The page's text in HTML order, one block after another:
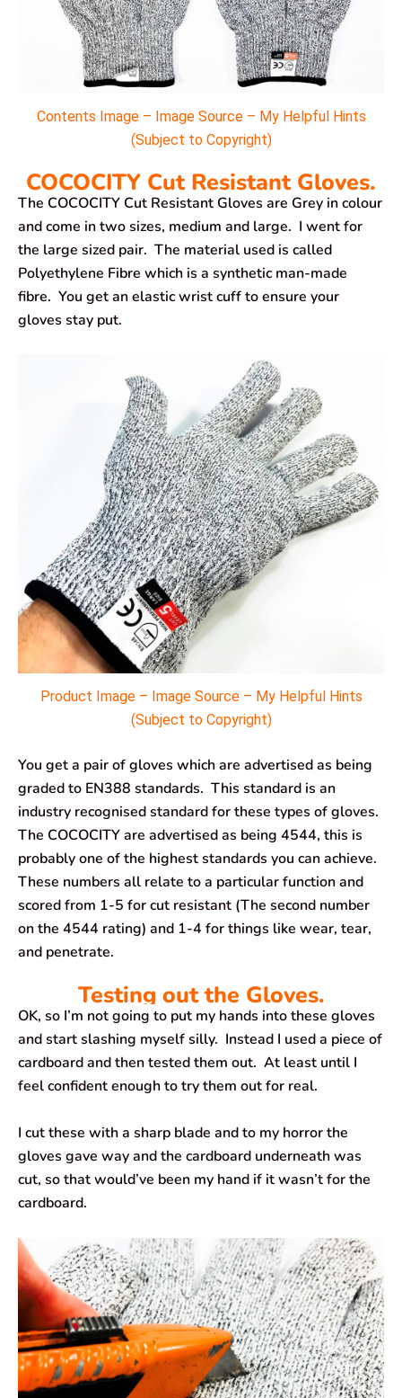
Contents Image – Image Source – My Helpful Hints
(Subject to Copyright)
COCOCITY Cut Resistant Gloves.
The COCOCITY Cut Resistant Gloves are Grey in colour
and come in two sizes, medium and large. I went for
the large sized pair. The material used is called
Polyethylene Fibre which is a synthetic man-made
fibre. You get an elastic wrist cuff to ensure your
gloves stay put.
Product Image – Image Source – My Helpful Hints
(Subject to Copyright)
You get a pair of gloves which are advertised as being
graded to EN388 standards. This standard is an
industry recognised standard for these types of gloves.
The COCOCITY are advertised as being 4544, this is
probably one of the highest standards you can achieve.
These numbers all relate to a particular function and
scored from 1-5 for cut resistant (The second number
on the 4544 rating) and 1-4 for things like wear, tear,
and penetrate.
Testing out the Gloves.
OK, so I’m not going to put my hands into these gloves
and start slashing myself silly. Instead I used a piece of
cardboard and then tested them out. At least until I
feel confident enough to try them out for real.
I cut these with a sharp blade and to my horror the
gloves gave way and the cardboard underneath was
cut, so that would’ve been my hand if it wasn’t for the
cardboard.